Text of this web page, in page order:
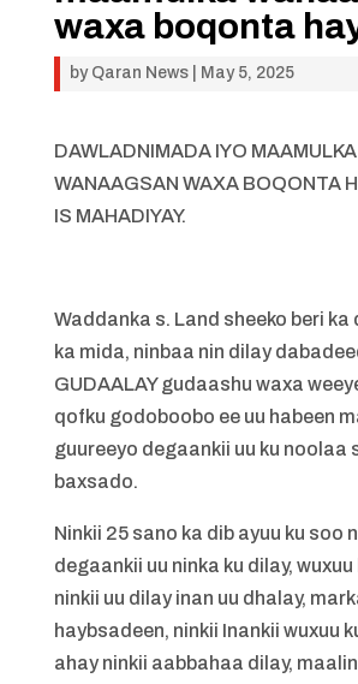
waxa boqonta
by Qaran News| May 5, 2025
DAWLADNIMADA IYO MAAMULKA
WANAAGSAN WAXA BOQONTA
IS MAHADIYAY.
Waddanka s. Land sheeko beri ka
ka mida, ninbaa nin dilay
GUDAALAY gudaashu waxa
qofku godoboobo ee uu habeen
guureeyo degaankii uu ku noolaa
baxsado.
Ninkii 25 sano ka dib ayuu ku soo
degaankii uu ninka ku dilay,
ninkii uu dilay inan uu dhalay,
haybsadeen, ninkii Inankii wuxuu
ahay ninkii aabbahaa dilay,